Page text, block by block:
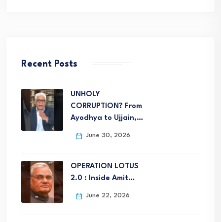
Recent Posts
UNHOLY
CORRUPTION? From
Ayodhya to Ujjain,…
June 30, 2026
OPERATION LOTUS
2.0 : Inside Amit…
June 22, 2026